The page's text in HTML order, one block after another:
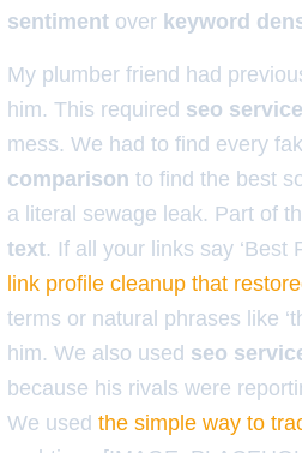
sentiment over keyword
My plumber friend had
him. This required seo
mess. We had to find every
comparison to find the best
a literal sewage leak. Part of
text. If all your links say ‘Best
link profile cleanup that
terms or natural phrases like
him. We also used seo
because his rivals were
We used the simple way to